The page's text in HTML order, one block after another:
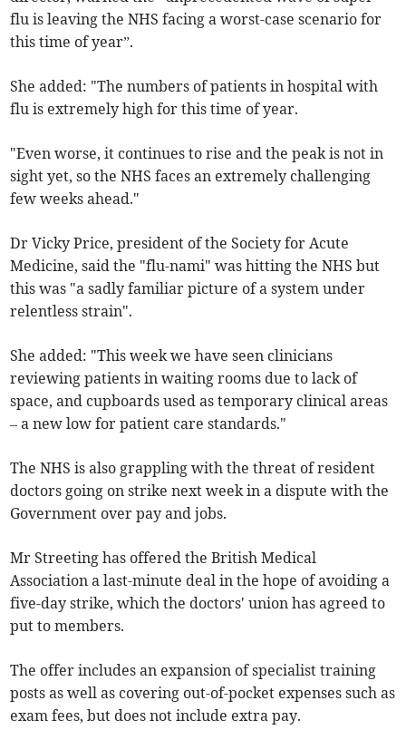
flu is leaving the NHS facing a worst-case scenario for
this time of year”.
She added: "The numbers of patients in hospital with
flu is extremely high for this time of year.
"Even worse, it continues to rise and the peak is not in
sight yet, so the NHS faces an extremely challenging
few weeks ahead."
Dr Vicky Price, president of the Society for Acute
Medicine, said the "flu-nami" was hitting the NHS but
this was "a sadly familiar picture of a system under
relentless strain".
She added: "This week we have seen clinicians
reviewing patients in waiting rooms due to lack of
space, and cupboards used as temporary clinical areas
– a new low for patient care standards."
The NHS is also grappling with the threat of resident
doctors going on strike next week in a dispute with the
Government over pay and jobs.
Mr Streeting has offered the British Medical
Association a last-minute deal in the hope of avoiding a
five-day strike, which the doctors' union has agreed to
put to members.
The offer includes an expansion of specialist training
posts as well as covering out-of-pocket expenses such as
exam fees, but does not include extra pay.